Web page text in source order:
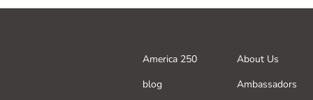
America 250
blog
About Us
Ambassadors